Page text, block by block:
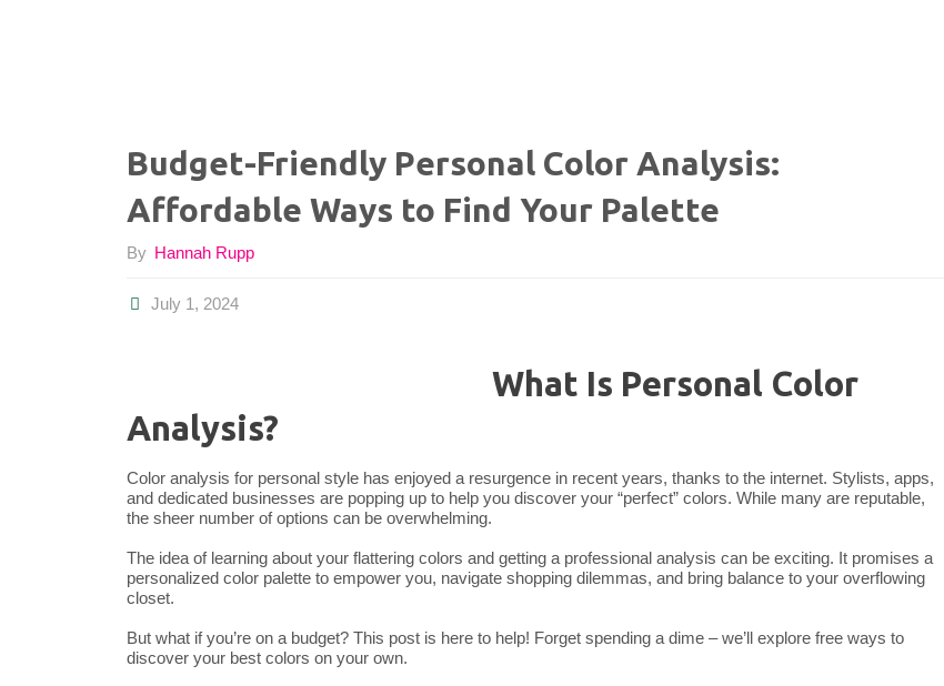
Budget-Friendly Personal Color Analysis:
Affordable Ways to Find Your Palette
By Hannah Rupp
July 1, 2024
What Is Personal Color
Analysis?
Color analysis for personal style has enjoyed a resurgence in recent years, thanks to the internet. Stylists, apps,
and dedicated businesses are popping up to help you discover your “perfect” colors. While many are reputable,
the sheer number of options can be overwhelming.
The idea of learning about your flattering colors and getting a professional analysis can be exciting. It promises a
personalized color palette to empower you, navigate shopping dilemmas, and bring balance to your overflowing
closet.
But what if you’re on a budget? This post is here to help! Forget spending a dime – we’ll explore free ways to
discover your best colors on your own.